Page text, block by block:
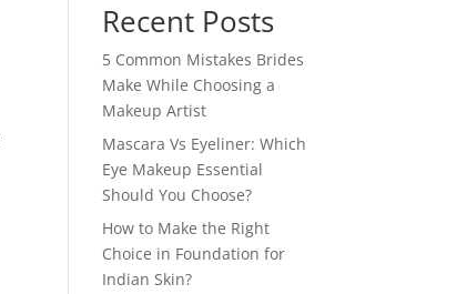
Recent Posts
5 Common Mistakes Brides
Make While Choosing a
Makeup Artist
Mascara Vs Eyeliner: Which
Eye Makeup Essential
Should You Choose?
How to Make the Right
Choice in Foundation for
Indian Skin?